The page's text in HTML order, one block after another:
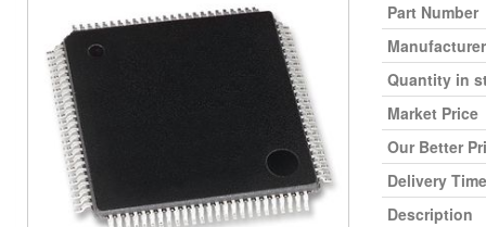
Part Number
Manufacturer
Quantity in
Market Price
Our Better
Delivery Time
Description